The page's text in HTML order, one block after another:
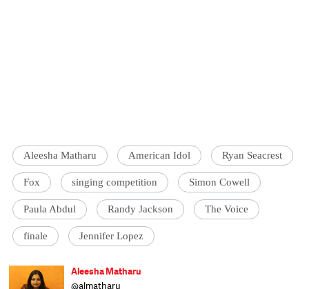
Aleesha Matharu American Idol Ryan Seacrest
Fox singing competition Simon Cowell
Paula Abdul Randy Jackson The Voice
finale Jennifer Lopez
Aleesha Matharu
@almatharu